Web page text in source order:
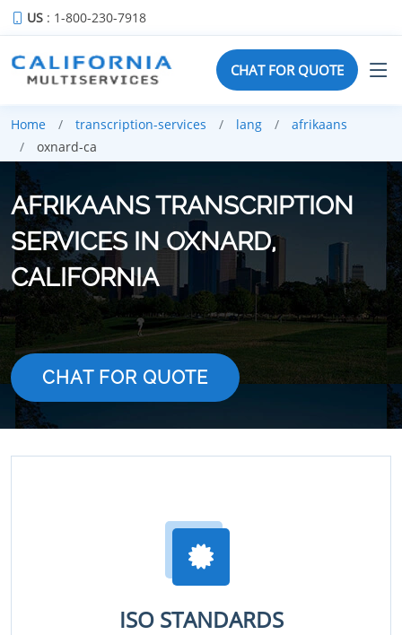
US : 1-800-230-7918
CHAT FOR QUOTE
Home transcription-services lang
afrikaans
oxnard-ca
AFRIKAANS TRANSCRIPTION
SERVICES IN OXNARD,
CALIFORNIA
CHAT FOR QUOTE
ISO STANDARDS